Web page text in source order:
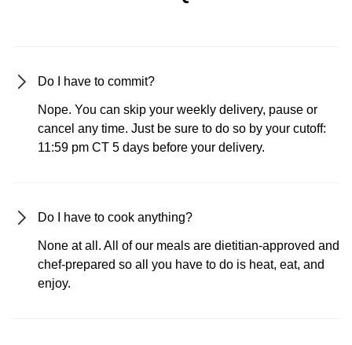
Do I have to commit?
Nope. You can skip your weekly delivery, pause or
cancel any time. Just be sure to do so by your cutoff:
11:59 pm CT 5 days before your delivery.
Do I have to cook anything?
None at all. All of our meals are dietitian-approved and
chef-prepared so all you have to do is heat, eat, and
enjoy.